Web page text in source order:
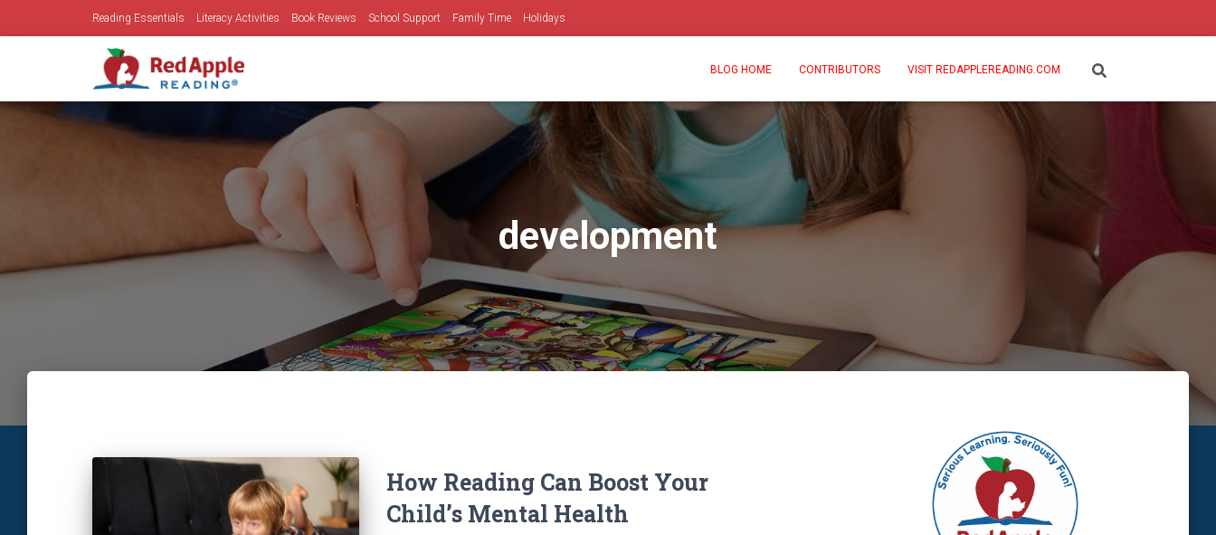
Reading Essentials Literacy Activities Book Reviews School Support Family Time Holidays
BLOG HOME CONTRIBUTORS VISIT REDAPPLEREADING.COM
development
How Reading Can Boost Your
Child’s Mental Health